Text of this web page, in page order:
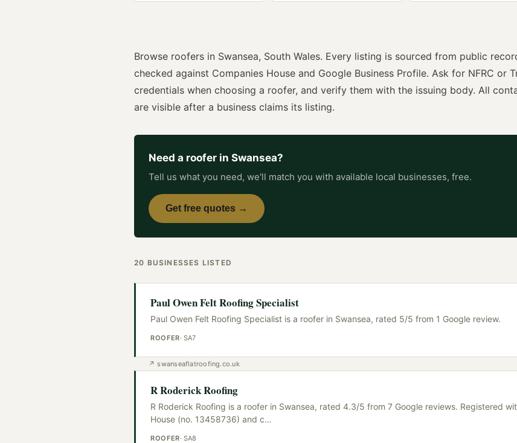
Browse roofers in Swansea, South Wales. Every listing is sourced from public
checked against Companies House and Google Business Profile. Ask for NFRC or
credentials when choosing a roofer, and verify them with the issuing body. All
are visible after a business claims its listing.
Need a roofer in Swansea?
Tell us what you need, we'll match you with available local businesses, free.
Get free quotes →
20 BUSINESSES LISTED
Paul Owen Felt Roofing Specialist
Paul Owen Felt Roofing Specialist is a roofer in Swansea, rated 5/5 from 1 Google review.
ROOFER· SA7
↗swanseaflatroofing.co.uk
R Roderick Roofing
R Roderick Roofing is a roofer in Swansea, rated 4.3/5 from 7 Google reviews. Registered
House (no. 13458736) and c…
ROOFER· SA8